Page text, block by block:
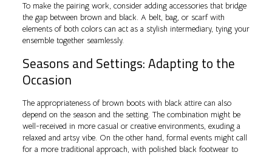
To make the pairing work, consider adding accessories that bridge
the gap between brown and black. A belt, bag, or scarf with
elements of both colors can act as a stylish intermediary, tying your
ensemble together seamlessly.
Seasons and Settings: Adapting to the
Occasion
The appropriateness of brown boots with black attire can also
depend on the season and the setting. The combination might be
well-received in more casual or creative environments, exuding a
relaxed and artsy vibe. On the other hand, formal events might call
for a more traditional approach, with polished black footwear to